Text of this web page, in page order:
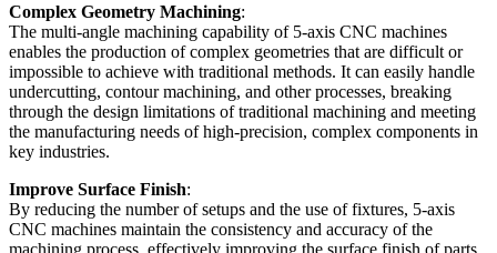
Complex Geometry Machining:
The multi-angle machining capability of 5-axis CNC machines
enables the production of complex geometries that are difficult or
impossible to achieve with traditional methods. It can easily handle
undercutting, contour machining, and other processes, breaking
through the design limitations of traditional machining and meeting
the manufacturing needs of high-precision, complex components in
key industries.
Improve Surface Finish:
By reducing the number of setups and the use of fixtures, 5-axis
CNC machines maintain the consistency and accuracy of the
machining process, effectively improving the surface finish of parts.